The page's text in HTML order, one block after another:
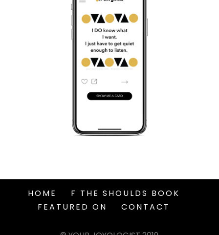
HOME
F THE SHOULDS BOOK
FEATURED ON
CONTACT